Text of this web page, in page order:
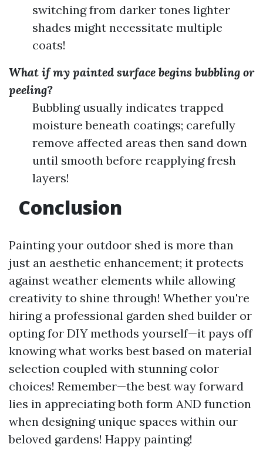
switching from darker tones lighter
shades might necessitate multiple
coats!
What if my painted surface begins bubbling or
peeling?
Bubbling usually indicates trapped
moisture beneath coatings; carefully
remove affected areas then sand down
until smooth before reapplying fresh
layers!
Conclusion
Painting your outdoor shed is more than
just an aesthetic enhancement; it protects
against weather elements while allowing
creativity to shine through! Whether you're
hiring a professional garden shed builder or
opting for DIY methods yourself—it pays off
knowing what works best based on material
selection coupled with stunning color
choices! Remember—the best way forward
lies in appreciating both form AND function
when designing unique spaces within our
beloved gardens! Happy painting!